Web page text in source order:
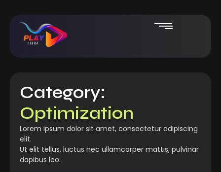
Category:
Optimization
Lorem ipsum dolor sit amet, consectetur adipiscing
elit.
Ut elit tellus, luctus nec ullamcorper mattis, pulvinar
dapibus leo.